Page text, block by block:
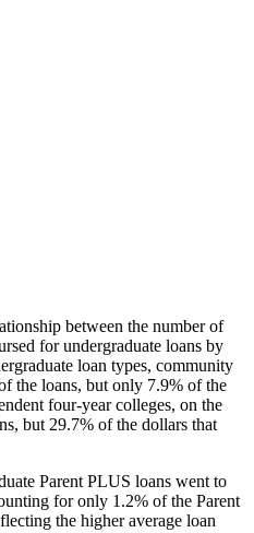
between the number of
for undergraduate loans by
loan types, community
the loans, but only 7.9% of the
four-year colleges, on the
but 29.7% of the dollars that
Parent PLUS loans went to
for only 1.2% of the Parent
the higher average loan